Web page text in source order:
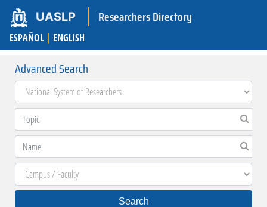
UASLP Researchers Directory
ESPAÑOL | ENGLISH
Advanced Search
Search